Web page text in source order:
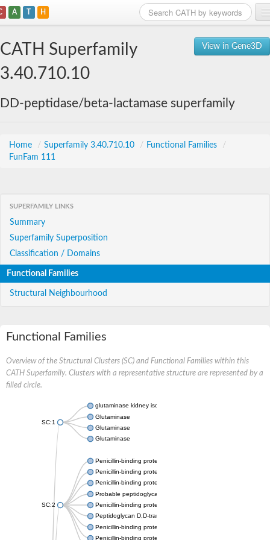
A T H
View in Gene3D
CATH Superfamily
3.40.710.10
DD-peptidase/beta-lactamase superfamily
Home / Superfamily 3.40.710.10 / Functional Families
/
FunFam 111
SUPERFAMILY LINKS
Summary
Superfamily Superposition
Classification / Domains
Functional Families
Structural Neighbourhood
Functional Families
Overview of the Structural Clusters (SC) and Functional Families within this
CATH Superfamily. Clusters with a representative structure are represented by a
filled circle.
SC:1
glutaminase kidney isoform, mitochondrial
Glutaminase
Glutaminase
Glutaminase
SC:2
Penicillin-binding protein 1B
Penicillin-binding protein 1A
Penicillin-binding protein A
Probable peptidoglycan D,D-transpeptidase PenA
Penicillin-binding protein, transpeptidase domain protein
Peptidoglycan D,D-transpeptidase FtsI
Penicillin-binding protein 1A
Penicillin-binding protein 2x